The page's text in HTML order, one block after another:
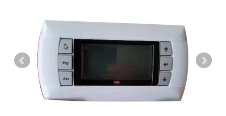
Download
Feedback
Contact us